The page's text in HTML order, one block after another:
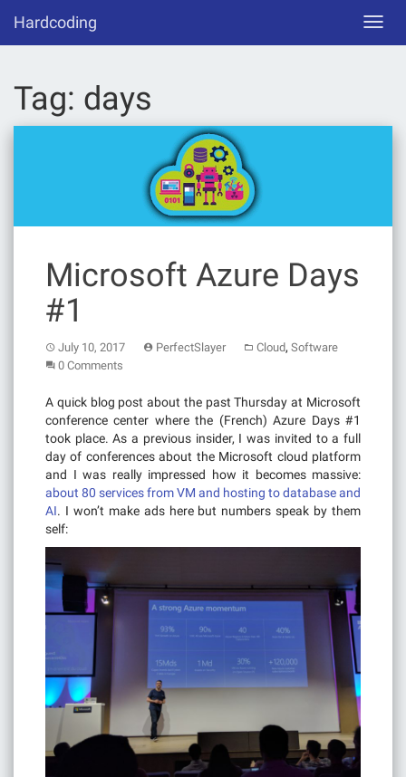
content
Hardcoding
Tag: days
Microsoft Azure Days
#1
July 10, 2017 PerfectSlayer Cloud, Software
0 Comments
A quick blog post about the past Thursday at Microsoft
conference center where the (French) Azure Days #1
took place. As a previous insider, I was invited to a full
day of conferences about the Microsoft cloud platform
and I was really impressed how it becomes massive:
about 80 services from VM and hosting to database and
AI. I won’t make ads here but numbers speak by them
self: